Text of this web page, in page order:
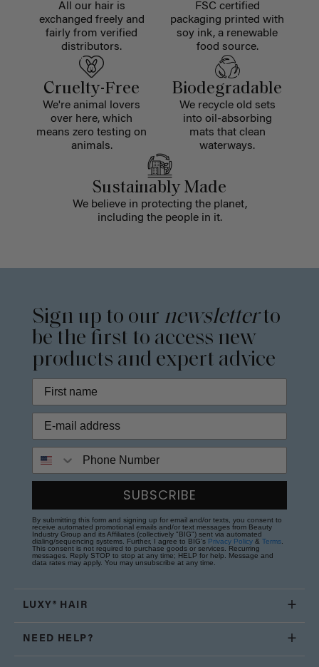
All our hair is
exchanged freely and
fairly from verified
distributors.
FSC certified
packaging printed with
soy ink, a renewable
food source.
Cruelty-Free
We're animal lovers
over here, which
means zero testing on
animals.
Biodegradable
We recycle old sets
into oil-absorbing
mats that clean
waterways.
Sustainably Made
We believe in protecting the planet,
including the people in it.
Sign up to our newsletterto
be the first to access new
products and expert advice
SUBSCRIBE
By submitting this form and signing up for email and/or texts, you consent to
receive automated promotional emails and/or text messages from Beauty
Industry Group and its Affiliates (collectively "BIG") sent via automated
dialing/sequencing systems. Further, I agree to BIG's Privacy Policy & Terms
This consent is not required to purchase goods or services. Recurring
messages. Reply STOP to stop at any time; HELP for help. Message and
data rates may apply. You may unsubscribe at any time.
LUXY® HAIR
NEED HELP?